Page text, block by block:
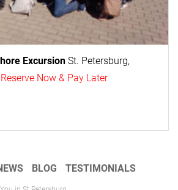
Excursion St. Petersburg,
Reserve Now & Pay Later
BLOG TESTIMONIALS